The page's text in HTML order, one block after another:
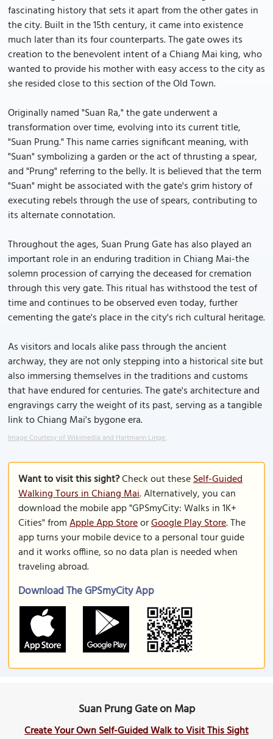
fascinating history that sets it apart from the other gates in
the city. Built in the 15th century, it came into existence
much later than its four counterparts. The gate owes its
creation to the benevolent intent of a Chiang Mai king, who
wanted to provide his mother with easy access to the city as
she resided close to this section of the Old Town.
Originally named "Suan Ra," the gate underwent a
transformation over time, evolving into its current title,
"Suan Prung." This name carries significant meaning, with
"Suan" symbolizing a garden or the act of thrusting a spear,
and "Prung" referring to the belly. It is believed that the term
"Suan" might be associated with the gate's grim history of
executing rebels through the use of spears, contributing to
its alternate connotation.
Throughout the ages, Suan Prung Gate has also played an
important role in an enduring tradition in Chiang Mai-the
solemn procession of carrying the deceased for cremation
through this very gate. This ritual has withstood the test of
time and continues to be observed even today, further
cementing the gate's place in the city's rich cultural heritage.
As visitors and locals alike pass through the ancient
archway, they are not only stepping into a historical site but
also immersing themselves in the traditions and customs
that have endured for centuries. The gate's architecture and
engravings carry the weight of its past, serving as a tangible
link to Chiang Mai's bygone era.
Image Courtesy of Wikimedia and Hartmann Linge.
Want to visit this sight?Check out theseSelf-Guided
Walking Tours in Chiang Mai. Alternatively, you can
download the mobile app "GPSmyCity: Walks in 1K+
Cities" fromApple App StoreorGoogle Play Store. The
app turns your mobile device to a personal tour guide
and it works offline, so no data plan is needed when
traveling abroad.
Download The GPSmyCity App
Suan Prung Gate on Map
Create Your Own Self-Guided Walk to Visit This Sight